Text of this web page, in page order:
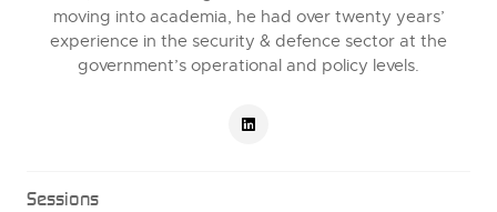
moving into academia, he had over twenty years’
experience in the security & defence sector at the
government’s operational and policy levels.
Sessions